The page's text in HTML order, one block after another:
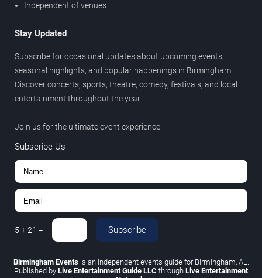
Independent of venues
Stay Updated
Subscribe for occasional updates about upcoming events,
seasonal highlights, and popular happenings in Birmingham.
Discover concerts, sports, theatre, comedy, festivals, and local
entertainment throughout the year.
Join us for the ultimate event experience.
Subscribe Us
5 +21 = Subscribe
Birmingham Eventsis an independent events guide for Birmingham, AL.
Published by Live Entertainment Guide LLC through Live Entertainment